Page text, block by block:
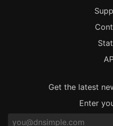
Get the latest
Enter